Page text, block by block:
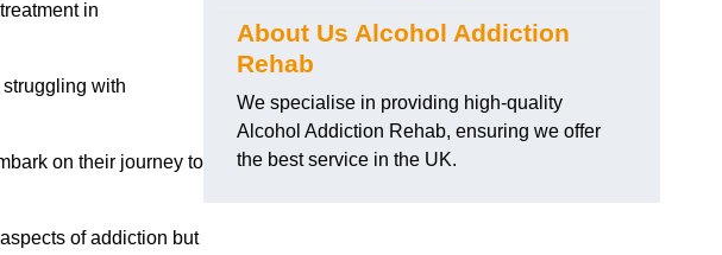
in
with
on their journey to
of addiction but
About Us Alcohol Addiction
Rehab
We specialise in providing high-quality
Alcohol Addiction Rehab, ensuring we offer
the best service in the UK.